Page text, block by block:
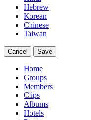
Hebrew
Korean
Chinese
Taiwan
Cancel Save
Home
Groups
Members
Clips
Albums
Hotels